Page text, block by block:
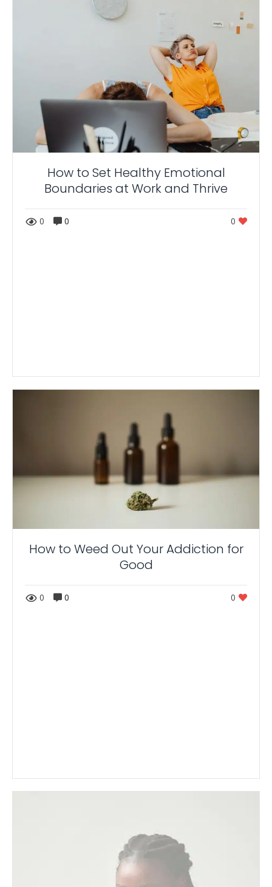
How to Set Healthy Emotional
Boundaries at Work and Thrive
0 0 0
How to Weed Out Your Addiction for
Good
0 0 0